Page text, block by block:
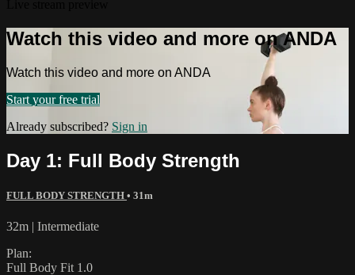
Watch this video and more on ANDA
Watch this video and more on ANDA
Start your free trial
Already subscribed? Sign in
Day 1: Full Body Strength
FULL BODY STRENGTH • 31m
32m | Intermediate
Plan:
Full Body Fit 1.0